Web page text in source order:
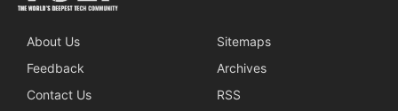
About Us
Sitemaps
Feedback
Archives
Contact Us
RSS